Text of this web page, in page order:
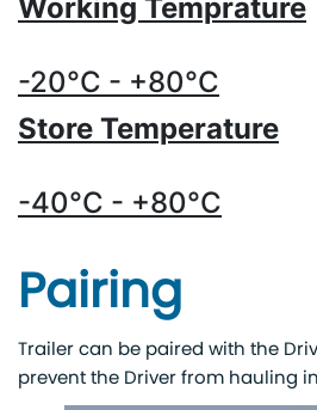
Working Temprature
-20°C - +80°C
Store Temperature
-40°C - +80°C
Pairing
Trailer can be paired with the
prevent the Driver from hauling